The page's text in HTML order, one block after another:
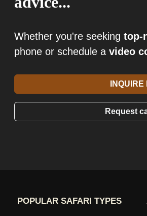
Whether you're seeking top-
phone or schedule a video
INQUIRE
Request
POPULAR SAFARI TYPES